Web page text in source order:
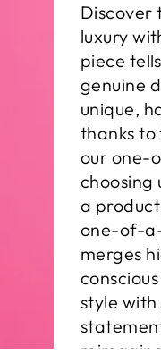
Discover
luxury
piece
genuine
unique,
thanks
our one-
choosing
a
one-of-
merges
style